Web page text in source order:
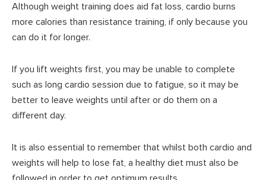
Although weight training does aid fat loss, cardio burns
more calories than resistance training, if only because you
can do it for longer.
If you lift weights first, you may be unable to complete
such as long cardio session due to fatigue, so it may be
better to leave weights until after or do them on a
different day.
It is also essential to remember that whilst both cardio and
weights will help to lose fat, a healthy diet must also be